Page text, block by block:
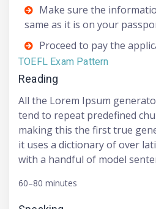
Make sure the
same as it is on your
Proceed to pay the
TOEFL Exam Pattern
Reading
All the Lorem Ipsum
tend to repeat predefined
making this the first true
it uses a dictionary of over
with a handful of model
60–80 minutes